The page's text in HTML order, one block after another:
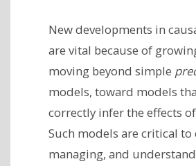
New developments in
are vital because of
moving beyond simple
models, toward models
correctly infer the effects of
Such models are critical to
managing, and